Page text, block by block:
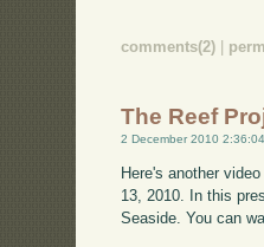
comments(2)
The Reef
2 December 2010
Here's another
13, 2010. In this
Seaside. You can